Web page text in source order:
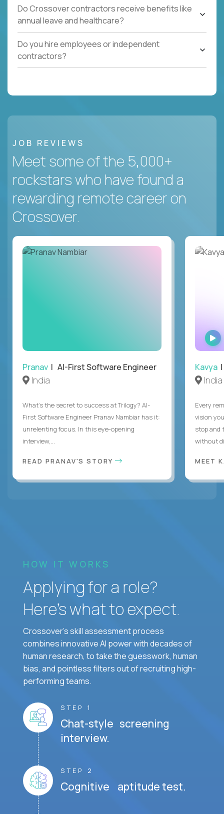
Do Crossover contractors receive benefits like
annual leave and healthcare?
Do you hire employees or independent
contractors?
JOB REVIEWS
Meet some of the 5,000+
rockstars who have found a
rewarding remote career on
Crossover.
Pranav | AI-First Software Engineer
India
What's the secret to success at Trilogy? AI-
First Software Engineer Pranav Nambiar has it:
unrelenting focus. In this eye-opening
interview,...
READ PRANAV'S STORY
Kavya
India
Every
vision
stop and
without
MEET
HOW IT WORKS
Applying for a role?
Here’s what to expect.
Crossover's skill assessment process
combines innovative AI power with decades of
human research, to take the guesswork, human
bias, and pointless filters out of recruiting high-
performing teams.
STEP 1
Chat-style screening
interview.
STEP 2
Cognitive aptitude test.